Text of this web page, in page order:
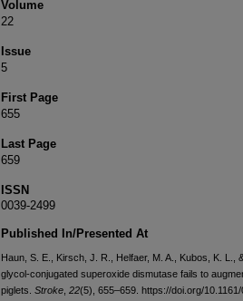
Volume
22
Issue
5
First Page
655
Last Page
659
ISSN
0039-2499
Published In/Presented At
Haun, S. E., Kirsch, J. R., Helfaer, M. A., Kubos, K.
glycol-conjugated superoxide dismutase fails to
piglets. Stroke 22(5), 655–659. https://doi.org/